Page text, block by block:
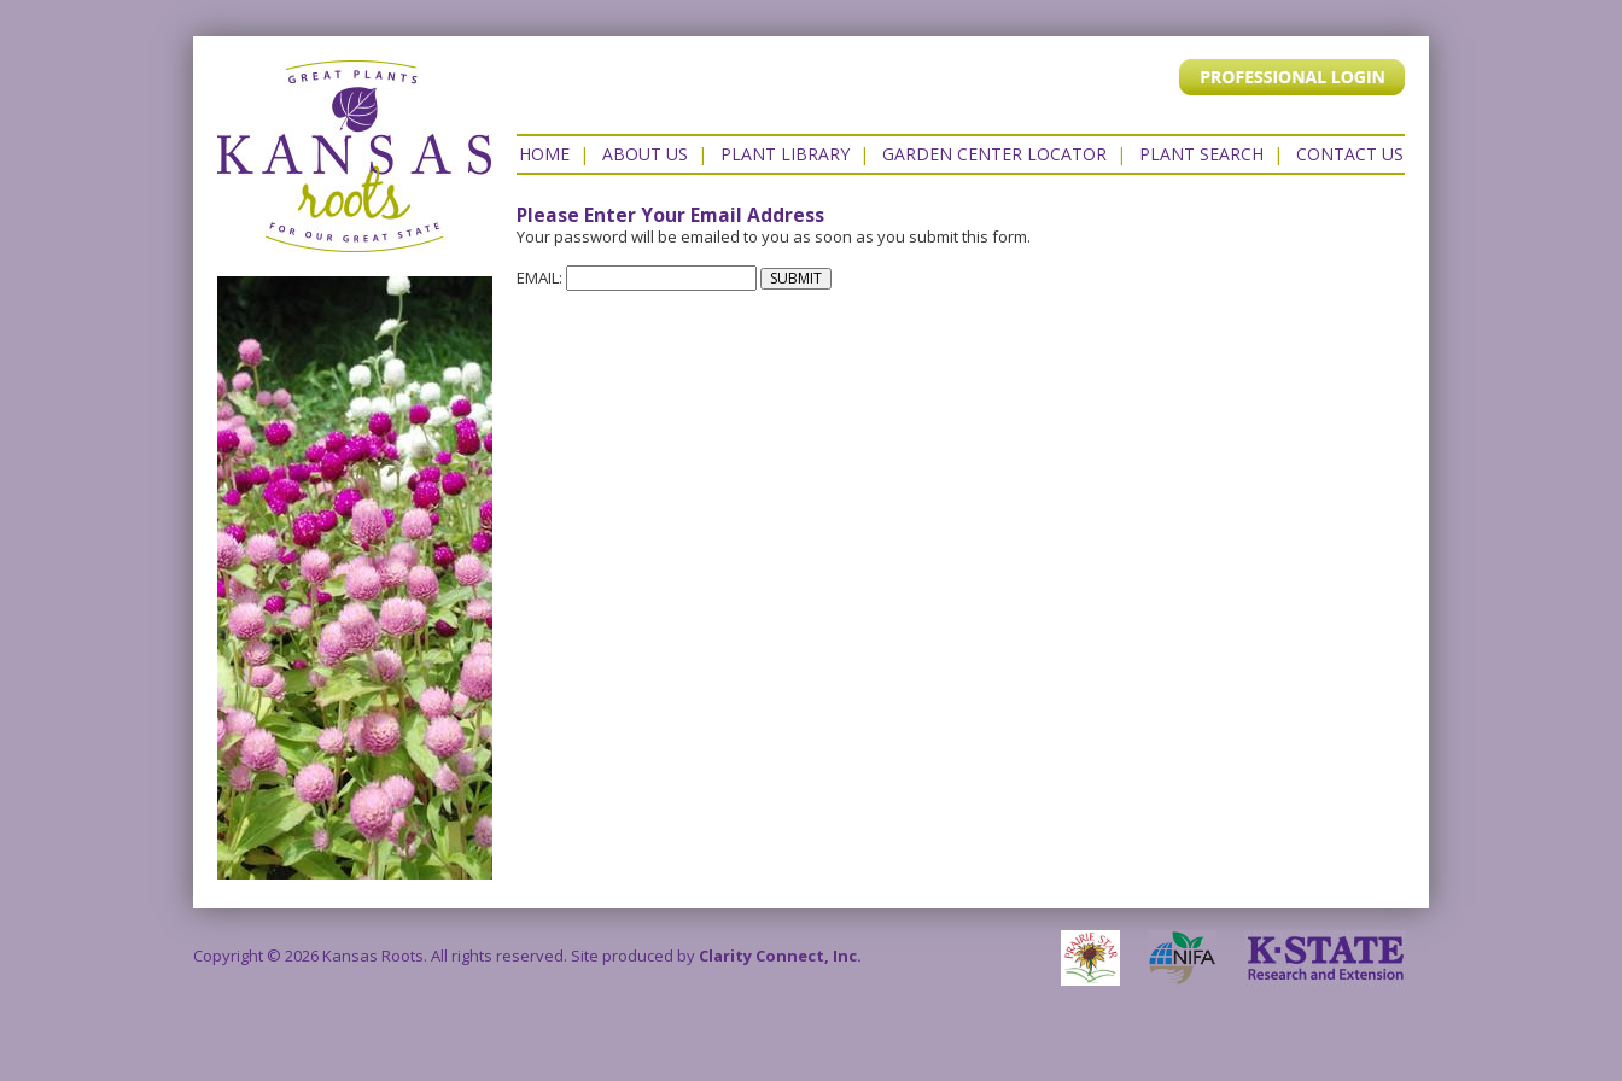
HOME| ABOUT US | PLANT LIBRARY| GARDEN CENTER LOCATOR| PLANT SEARCH | CONTACT US
Please Enter Your Email Address
Your password will be emailed to you as soon as you submit this form.
EMAIL:
Copyright © 2026 Kansas Roots. All rights reserved. Site produced by Clarity Connect, Inc.